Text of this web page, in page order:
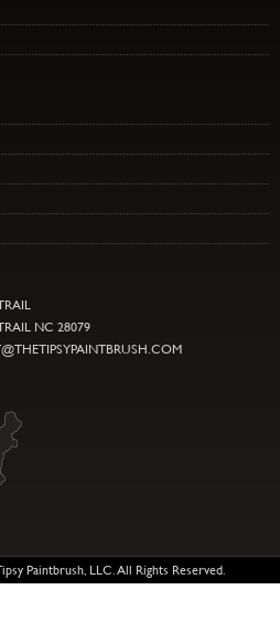
NC 28079
Paintbrush, LLC. All Rights Reserved.